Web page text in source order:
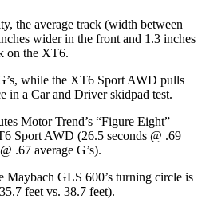
the average track (width between
wider in the front and 1.3 inches
on the XT6.
while the XT6 Sport AWD pulls
in a Car and Driverskidpad test.
Motor Trend’s “Figure Eight”
Sport AWD (26.5 seconds @ .69
.67 average G’s).
Maybach GLS 600’s turning circle is
feet vs. 38.7 feet).